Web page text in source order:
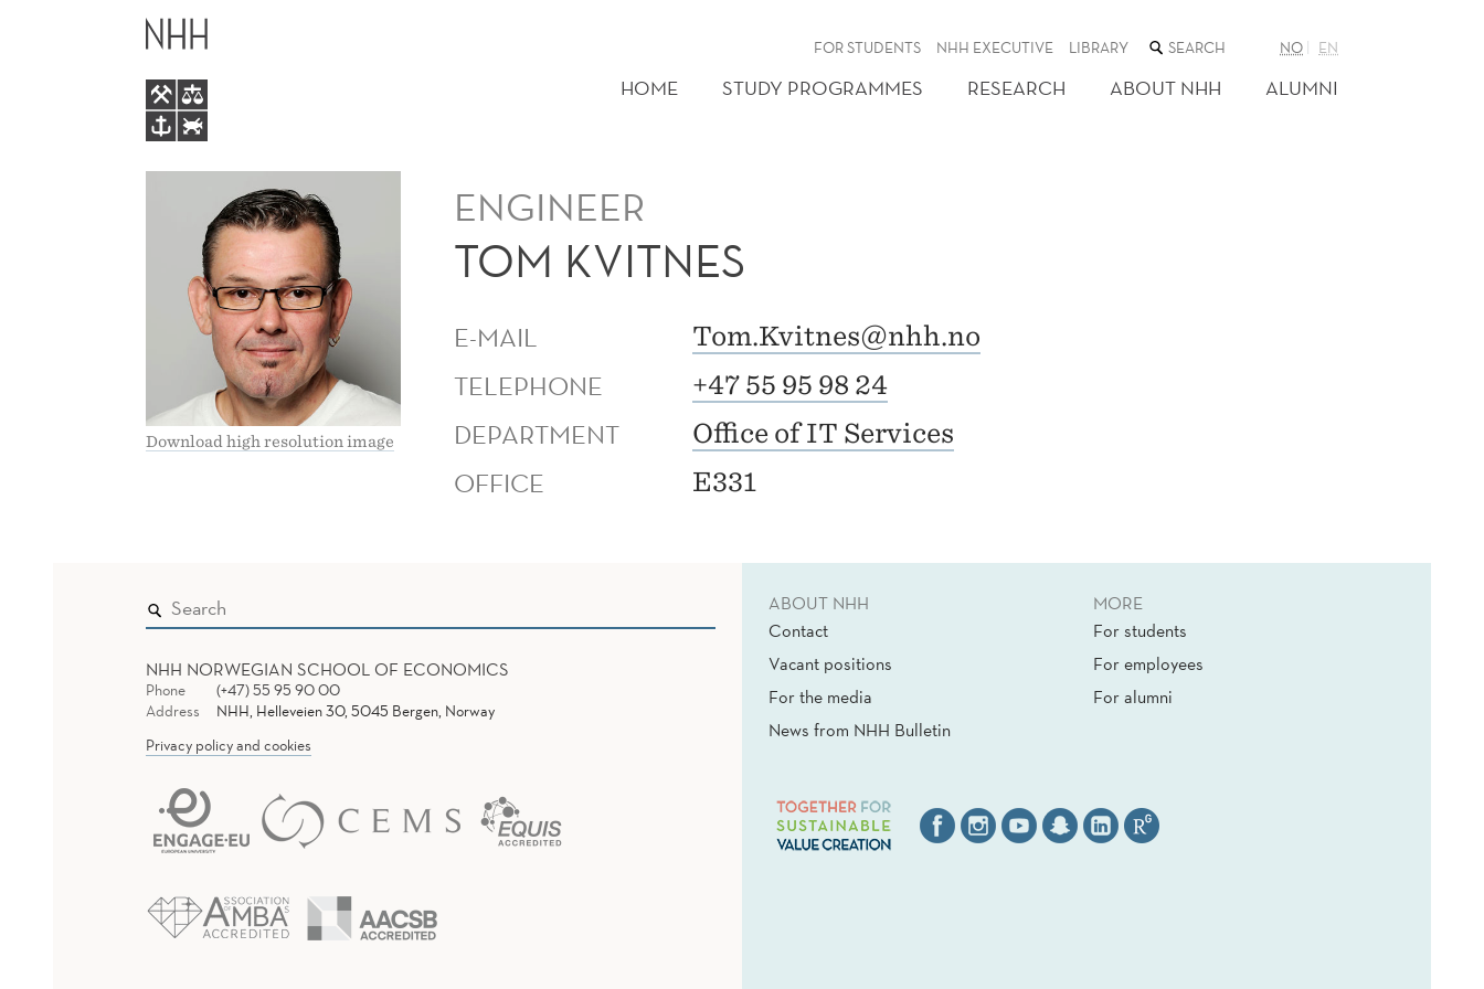
KENNETH
KVITNES
FOR STUDENTS NHH EXECUTIVE LIBRARY SEARCH
THE
WEB
SITE
NO EN
HOME STUDY PROGRAMMES RESEARCH ABOUT NHH ALUMNI
Download high resolution image
ENGINEER
TOM KVITNES
E-MAIL Tom.Kvitnes@nhh.no
TELEPHONE +47 55 95 98 24
DEPARTMENT Office of IT Services
OFFICE E331
NHH NORWEGIAN SCHOOL OF ECONOMICS
Phone
(+47) 55 95 90 00
Address
NHH, Helleveien 30, 5045 Bergen, Norway
Privacy policy and cookies
ABOUT NHH
Contact
Vacant positions
For the media
News from NHH Bulletin
MORE
For students
For employees
For alumni